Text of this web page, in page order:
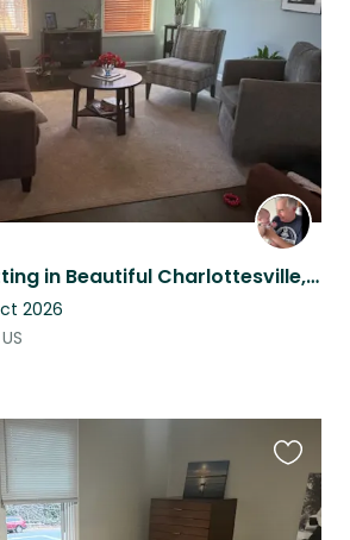
Dog & House Sitting in Beautiful Charlottesville, VA
2026
listing
this
listing